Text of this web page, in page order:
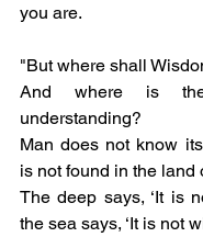
you are.
"But where shall
And where is
understanding?
Man does not know
is not found in the land
The deep says, ‘It is
the sea says, ‘It is not